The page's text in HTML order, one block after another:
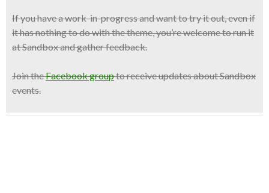
If you have a work-in-progress and want to try it out, even if
it has nothing to do with the theme, you’re welcome to run it
at Sandbox and gather feedback.
Join theFacebook groupto receive updates about Sandbox
events.